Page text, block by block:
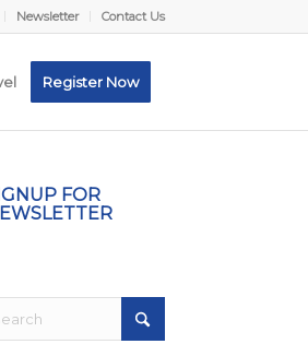
Newsletter Contact Us
Register Now
FOR